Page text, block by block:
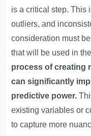
is a critical step. This
outliers, and
consideration must
that will be used in
process of creating
can significantly
predictive power.
existing variables or
to capture more